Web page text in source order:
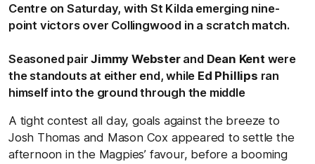
Centre on Saturday, with St Kilda emerging nine-
point victors over Collingwood in a scratch match.
Seasoned pairJimmy Websterand Dean Kent were
the standouts at either end, while Ed Phillips ran
himself into the ground through the middle
A tight contest all day, goals against the breeze to
Josh Thomas and Mason Cox appeared to settle the
afternoon in the Magpies’ favour, before a booming